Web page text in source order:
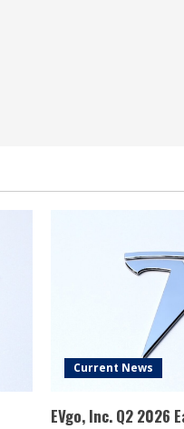
Current News
EVgo, Inc. Q2 2026